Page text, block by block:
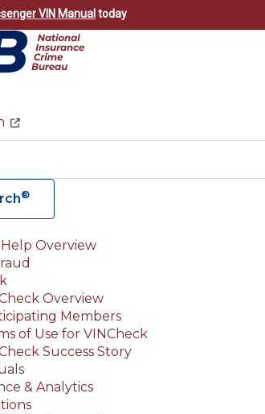
VIN Manual today
®
Overview
Overview
Members
of Use for VINCheck
Success Story
& Analytics